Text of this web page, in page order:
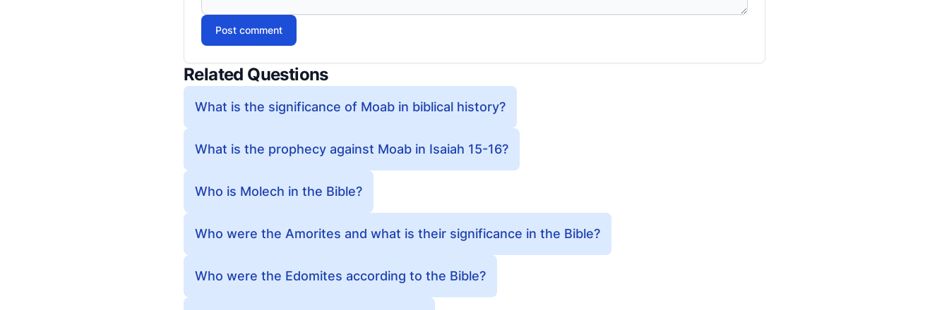
Post comment
Related Questions
What is the significance of Moab in biblical history?
What is the prophecy against Moab in Isaiah 15-16?
Who is Molech in the Bible?
Who were the Amorites and what is their significance in the Bible?
Who were the Edomites according to the Bible?